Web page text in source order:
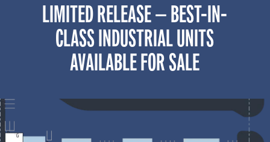
LIMITED RELEASE — BEST-IN-
CLASS INDUSTRIAL UNITS
AVAILABLE FOR SALE